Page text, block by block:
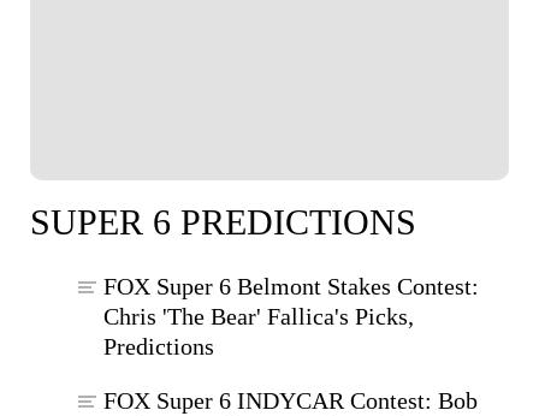
SUPER 6 PREDICTIONS
FOX Super 6 Belmont Stakes Contest:
Chris 'The Bear' Fallica's Picks,
Predictions
FOX Super 6 INDYCAR Contest: Bob